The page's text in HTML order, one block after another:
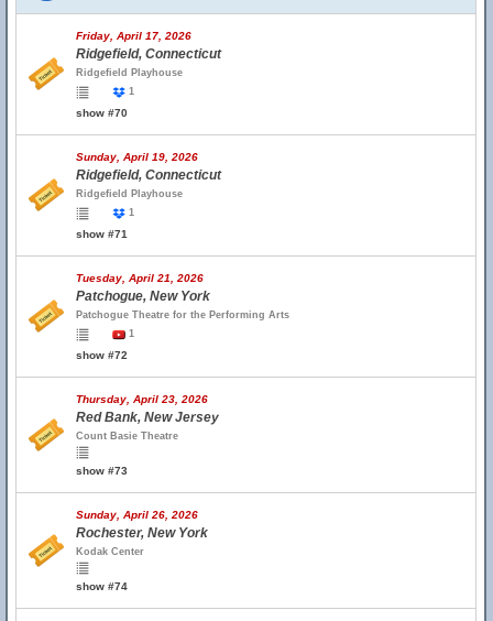
Friday, April 17, 2026
Ridgefield, Connecticut
Ridgefield Playhouse
1
show #70
Sunday, April 19, 2026
Ridgefield, Connecticut
Ridgefield Playhouse
1
show #71
Tuesday, April 21, 2026
Patchogue, New York
Patchogue Theatre for the Performing Arts
1
show #72
Thursday, April 23, 2026
Red Bank, New Jersey
Count Basie Theatre
show #73
Sunday, April 26, 2026
Rochester, New York
Kodak Center
show #74